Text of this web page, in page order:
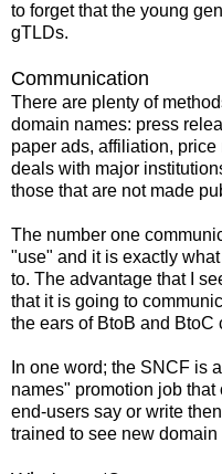
to forget that the young
gTLDs.
Communication
There are plenty of
domain names: press
paper ads, affiliation,
deals with major
those that are not made
The number one
"use" and it is exactly
to. The advantage that I
that it is going to
the ears of BtoB and BtoC
In one word; the SNCF is
names" promotion job
end-users say or write
trained to see new domain